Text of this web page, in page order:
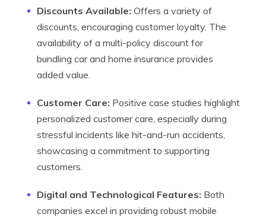
Discounts Available: Offers a variety of
discounts, encouraging customer loyalty. The
availability of a multi-policy discount for
bundling car and home insurance provides
added value.
Customer Care: Positive case studies highlight
personalized customer care, especially during
stressful incidents like hit-and-run accidents,
showcasing a commitment to supporting
customers.
Digital and Technological Features: Both
companies excel in providing robust mobile